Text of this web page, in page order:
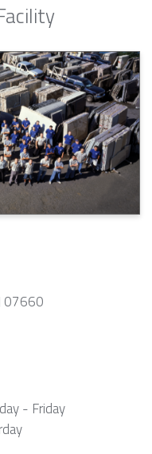
07660
- Friday